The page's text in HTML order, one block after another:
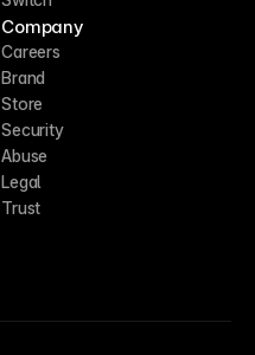
Company
Careers
Brand
Store
Security
Abuse
Legal
Trust